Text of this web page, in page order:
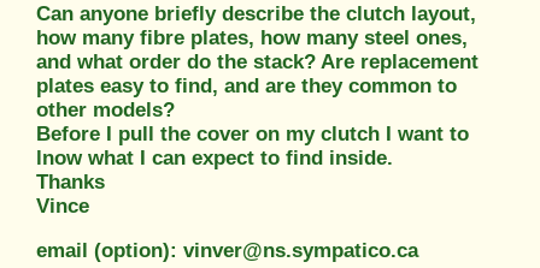
Can anyone briefly describe the clutch layout,
how many fibre plates, how many steel ones,
and what order do the stack? Are replacement
plates easy to find, and are they common to
other models?
Before I pull the cover on my clutch I want to
lnow what I can expect to find inside.
Thanks
Vince
email (option): vinver@ns.sympatico.ca